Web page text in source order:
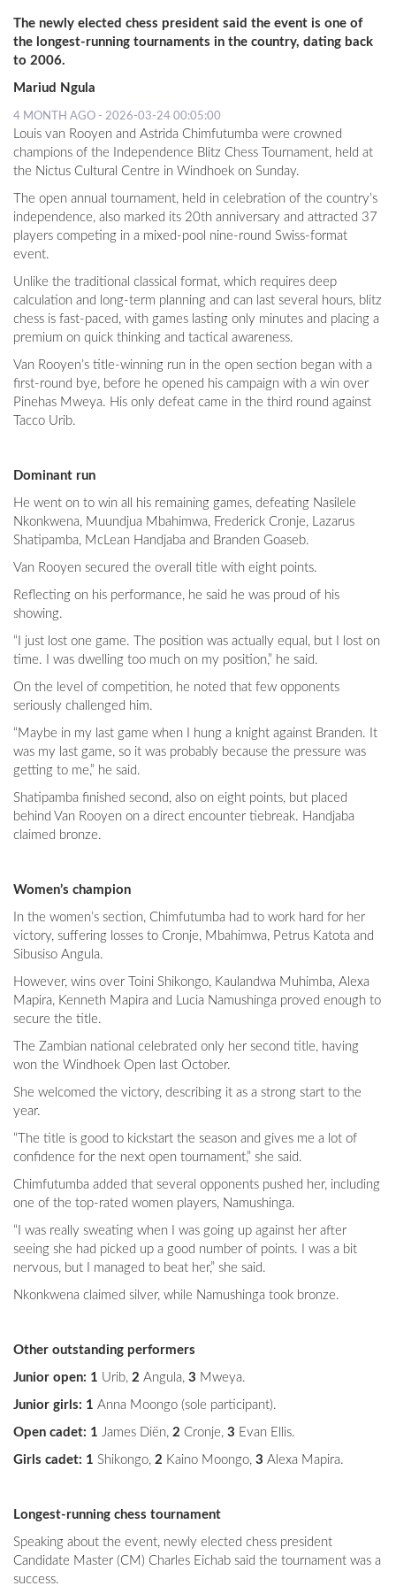
The newly elected chess president said the event is one of
the longest-running tournaments in the country, dating back
to 2006.
Mariud Ngula
4 MONTH AGO - 2026-03-24 00:05:00
Louis van Rooyen and Astrida Chimfutumba were crowned
champions of the Independence Blitz Chess Tournament, held at
the Nictus Cultural Centre in Windhoek on Sunday.
The open annual tournament, held in celebration of the country’s
independence, also marked its 20th anniversary and attracted 37
players competing in a mixed-pool nine-round Swiss-format
event.
Unlike the traditional classical format, which requires deep
calculation and long-term planning and can last several hours, blitz
chess is fast-paced, with games lasting only minutes and placing a
premium on quick thinking and tactical awareness.
Van Rooyen’s title-winning run in the open section began with a
first-round bye, before he opened his campaign with a win over
Pinehas Mweya. His only defeat came in the third round against
Tacco Urib.
Dominant run
He went on to win all his remaining games, defeating Nasilele
Nkonkwena, Muundjua Mbahimwa, Frederick Cronje, Lazarus
Shatipamba, McLean Handjaba and Branden Goaseb.
Van Rooyen secured the overall title with eight points.
Reflecting on his performance, he said he was proud of his
showing.
“I just lost one game. The position was actually equal, but I lost on
time. I was dwelling too much on my position,” he said.
On the level of competition, he noted that few opponents
seriously challenged him.
“Maybe in my last game when I hung a knight against Branden. It
was my last game, so it was probably because the pressure was
getting to me,” he said.
Shatipamba finished second, also on eight points, but placed
behind Van Rooyen on a direct encounter tiebreak. Handjaba
claimed bronze.
Women’s champion
In the women’s section, Chimfutumba had to work hard for her
victory, suffering losses to Cronje, Mbahimwa, Petrus Katota and
Sibusiso Angula.
However, wins over Toini Shikongo, Kaulandwa Muhimba, Alexa
Mapira, Kenneth Mapira and Lucia Namushinga proved enough to
secure the title.
The Zambian national celebrated only her second title, having
won the Windhoek Open last October.
She welcomed the victory, describing it as a strong start to the
year.
“The title is good to kickstart the season and gives me a lot of
confidence for the next open tournament,” she said.
Chimfutumba added that several opponents pushed her, including
one of the top-rated women players, Namushinga.
“I was really sweating when I was going up against her after
seeing she had picked up a good number of points. I was a bit
nervous, but I managed to beat her,” she said.
Nkonkwena claimed silver, while Namushinga took bronze.
Other outstanding performers
Junior open: 1 Urib, 2 Angula, 3 Mweya.
Junior girls: 1 Anna Moongo (sole participant).
Open cadet: 1 James Diën, 2 Cronje, 3 Evan Ellis.
Girls cadet: 1 Shikongo, 2 Kaino Moongo, 3 Alexa Mapira.
Longest-running chess tournament
Speaking about the event, newly elected chess president
Candidate Master (CM) Charles Eichab said the tournament was a
success.